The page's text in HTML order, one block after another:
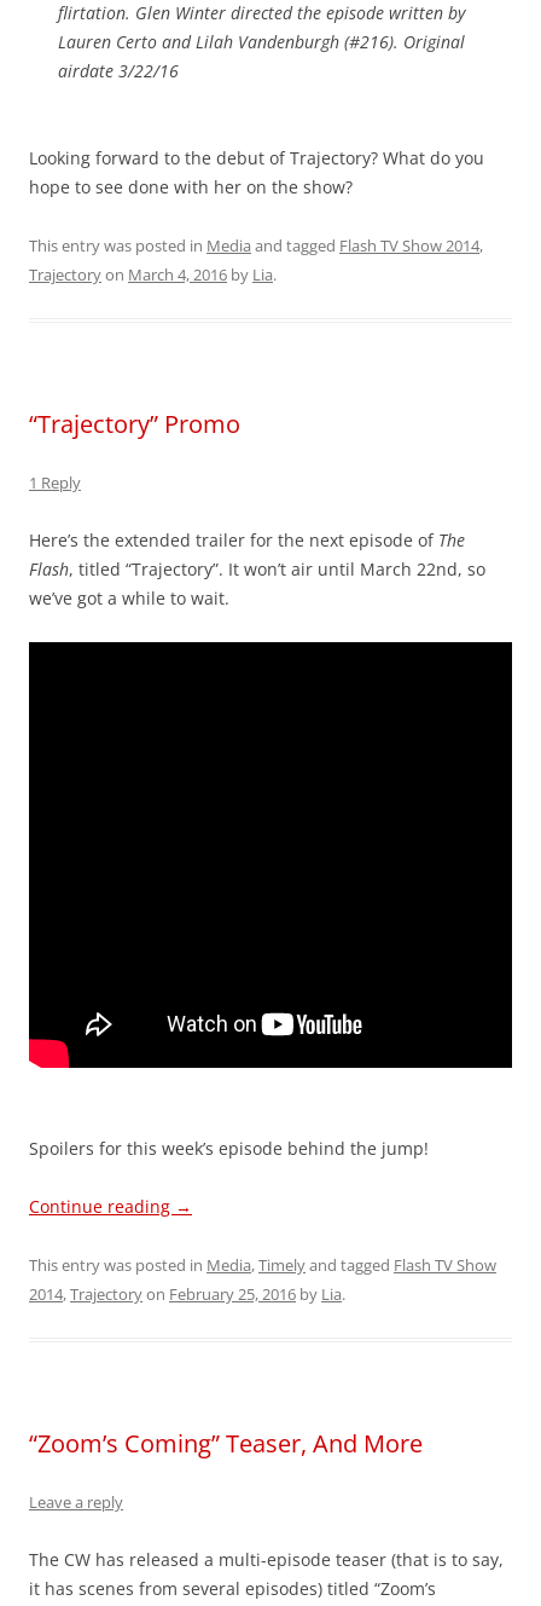
flirtation. Glen Winter directed the episode written by
Lauren Certo and Lilah Vandenburgh (#216). Original
airdate 3/22/16
Looking forward to the debut of Trajectory? What do you
hope to see done with her on the show?
This entry was posted in Media and tagged Flash TV Show 2014,
Trajectoryon March 4, 2016 by Lia.
“Trajectory” Promo
1 Reply
Here’s the extended trailer for the next episode of The
Flash, titled “Trajectory”. It won’t air until March 22nd, so
we’ve got a while to wait.
Spoilers for this week’s episode behind the jump!
Continue reading →
This entry was posted in Media,Timelyand tagged Flash TV Show
2014,Trajectoryon February 25, 2016 by Lia.
“Zoom’s Coming” Teaser, And More
Leave a reply
The CW has released a multi-episode teaser (that is to say,
it has scenes from several episodes) titled “Zoom’s